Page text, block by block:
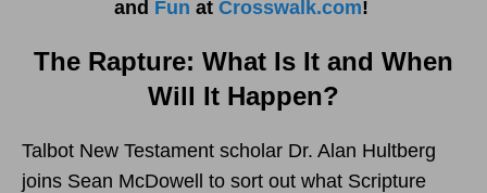
and Fun at Crosswalk.com!
The Rapture: What Is It and When
Will It Happen?
Talbot New Testament scholar Dr. Alan Hultberg
joins Sean McDowell to sort out what Scripture